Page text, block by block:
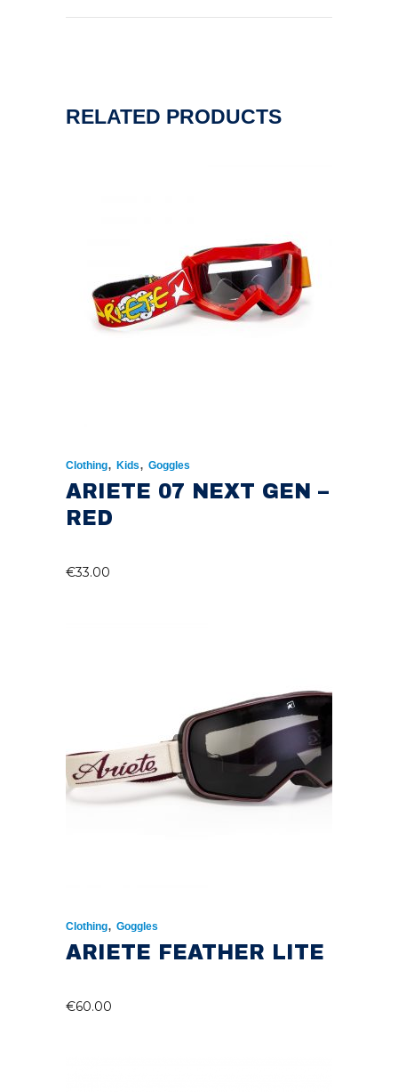
RELATED PRODUCTS
Clothing, Kids, Goggles
ARIETE 07 NEXT GEN –
RED
€33.00
Clothing, Goggles
ARIETE FEATHER LITE
€60.00